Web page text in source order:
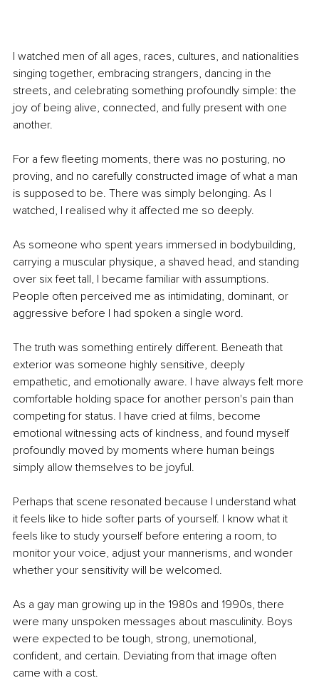
I watched men of all ages, races, cultures, and nationalities
singing together, embracing strangers, dancing in the
streets, and celebrating something profoundly simple: the
joy of being alive, connected, and fully present with one
another.
For a few fleeting moments, there was no posturing, no
proving, and no carefully constructed image of what a man
is supposed to be. There was simply belonging. As I
watched, I realised why it affected me so deeply.
As someone who spent years immersed in bodybuilding,
carrying a muscular physique, a shaved head, and standing
over six feet tall, I became familiar with assumptions.
People often perceived me as intimidating, dominant, or
aggressive before I had spoken a single word.
The truth was something entirely different. Beneath that
exterior was someone highly sensitive, deeply
empathetic, and emotionally aware. I have always felt more
comfortable holding space for another person's pain than
competing for status. I have cried at films, become
emotional witnessing acts of kindness, and found myself
profoundly moved by moments where human beings
simply allow themselves to be joyful.
Perhaps that scene resonated because I understand what
it feels like to hide softer parts of yourself. I know what it
feels like to study yourself before entering a room, to
monitor your voice, adjust your mannerisms, and wonder
whether your sensitivity will be welcomed.
As a gay man growing up in the 1980s and 1990s, there
were many unspoken messages about masculinity. Boys
were expected to be tough, strong, unemotional,
confident, and certain. Deviating from that image often
came with a cost.